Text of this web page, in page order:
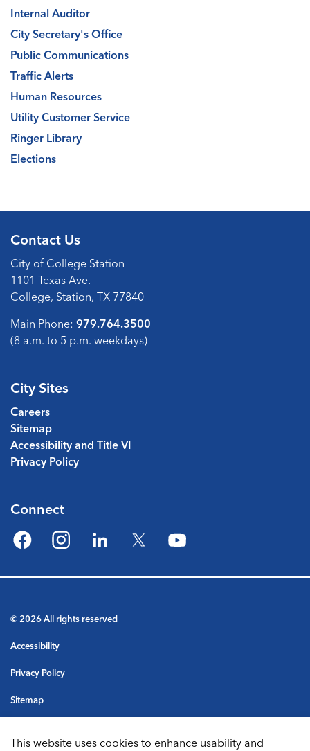
Internal Auditor
City Secretary's Office
Public Communications
Traffic Alerts
Human Resources
Utility Customer Service
Ringer Library
Elections
Contact Us
City of College Station
1101 Texas Ave.
College, Station, TX 77840
Main Phone: 979.764.3500
(8 a.m. to 5 p.m. weekdays)
City Sites
Careers
Sitemap
Accessibility and Title VI
Privacy Policy
Connect
FacebookInstagramLinkedIn
© 2026 All rights reserved
Accessibility
Privacy Policy
Sitemap
This website uses cookies to enhance usability and